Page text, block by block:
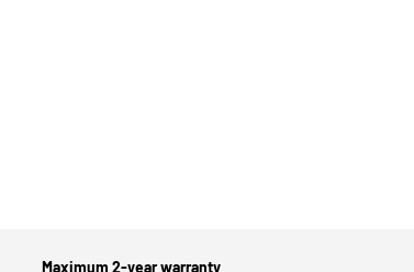
Maximum 2-year warranty